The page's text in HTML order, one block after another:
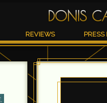
DONIS
REVIEWS PRESS